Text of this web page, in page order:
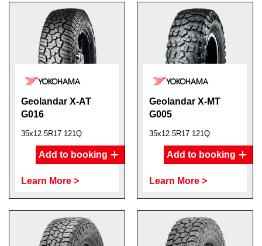
Geolandar X-AT
G016
35x12.5R17 121Q
Add to booking
Learn More >
Geolandar X-MT
G005
35x12.5R17 121Q
Add to booking
Learn More >